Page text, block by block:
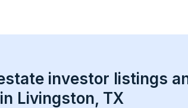
investor listings
Livingston, TX